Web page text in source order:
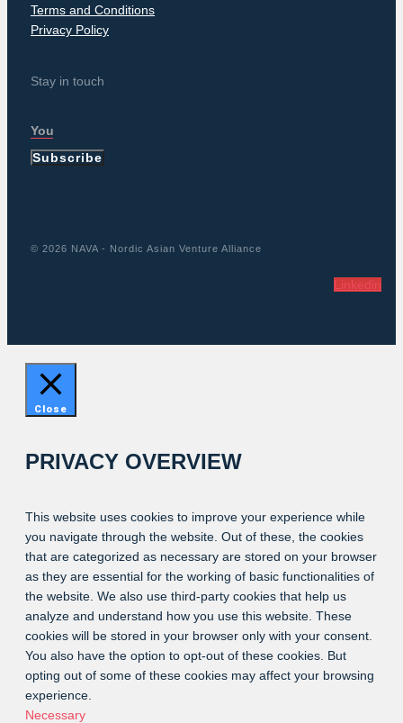
Terms and Conditions
Privacy Policy
Stay in touch
Subscribe
© 2026 NAVA - Nordic Asian Venture Alliance
Linkedin
Close
PRIVACY OVERVIEW
This website uses cookies to improve your experience while
you navigate through the website. Out of these, the cookies
that are categorized as necessary are stored on your browser
as they are essential for the working of basic functionalities of
the website. We also use third-party cookies that help us
analyze and understand how you use this website. These
cookies will be stored in your browser only with your consent.
You also have the option to opt-out of these cookies. But
opting out of some of these cookies may affect your browsing
experience.
Necessary